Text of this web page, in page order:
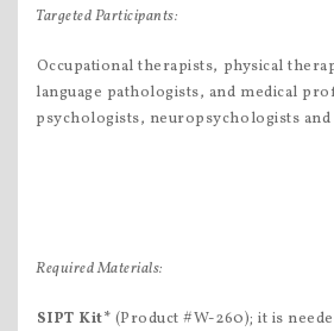
Targeted Participants:
Occupational therapists, physical
language pathologists, and medical
psychologists, neuropsychologists and
Required Materials:
SIPT Kit* (Product #W-260); it is